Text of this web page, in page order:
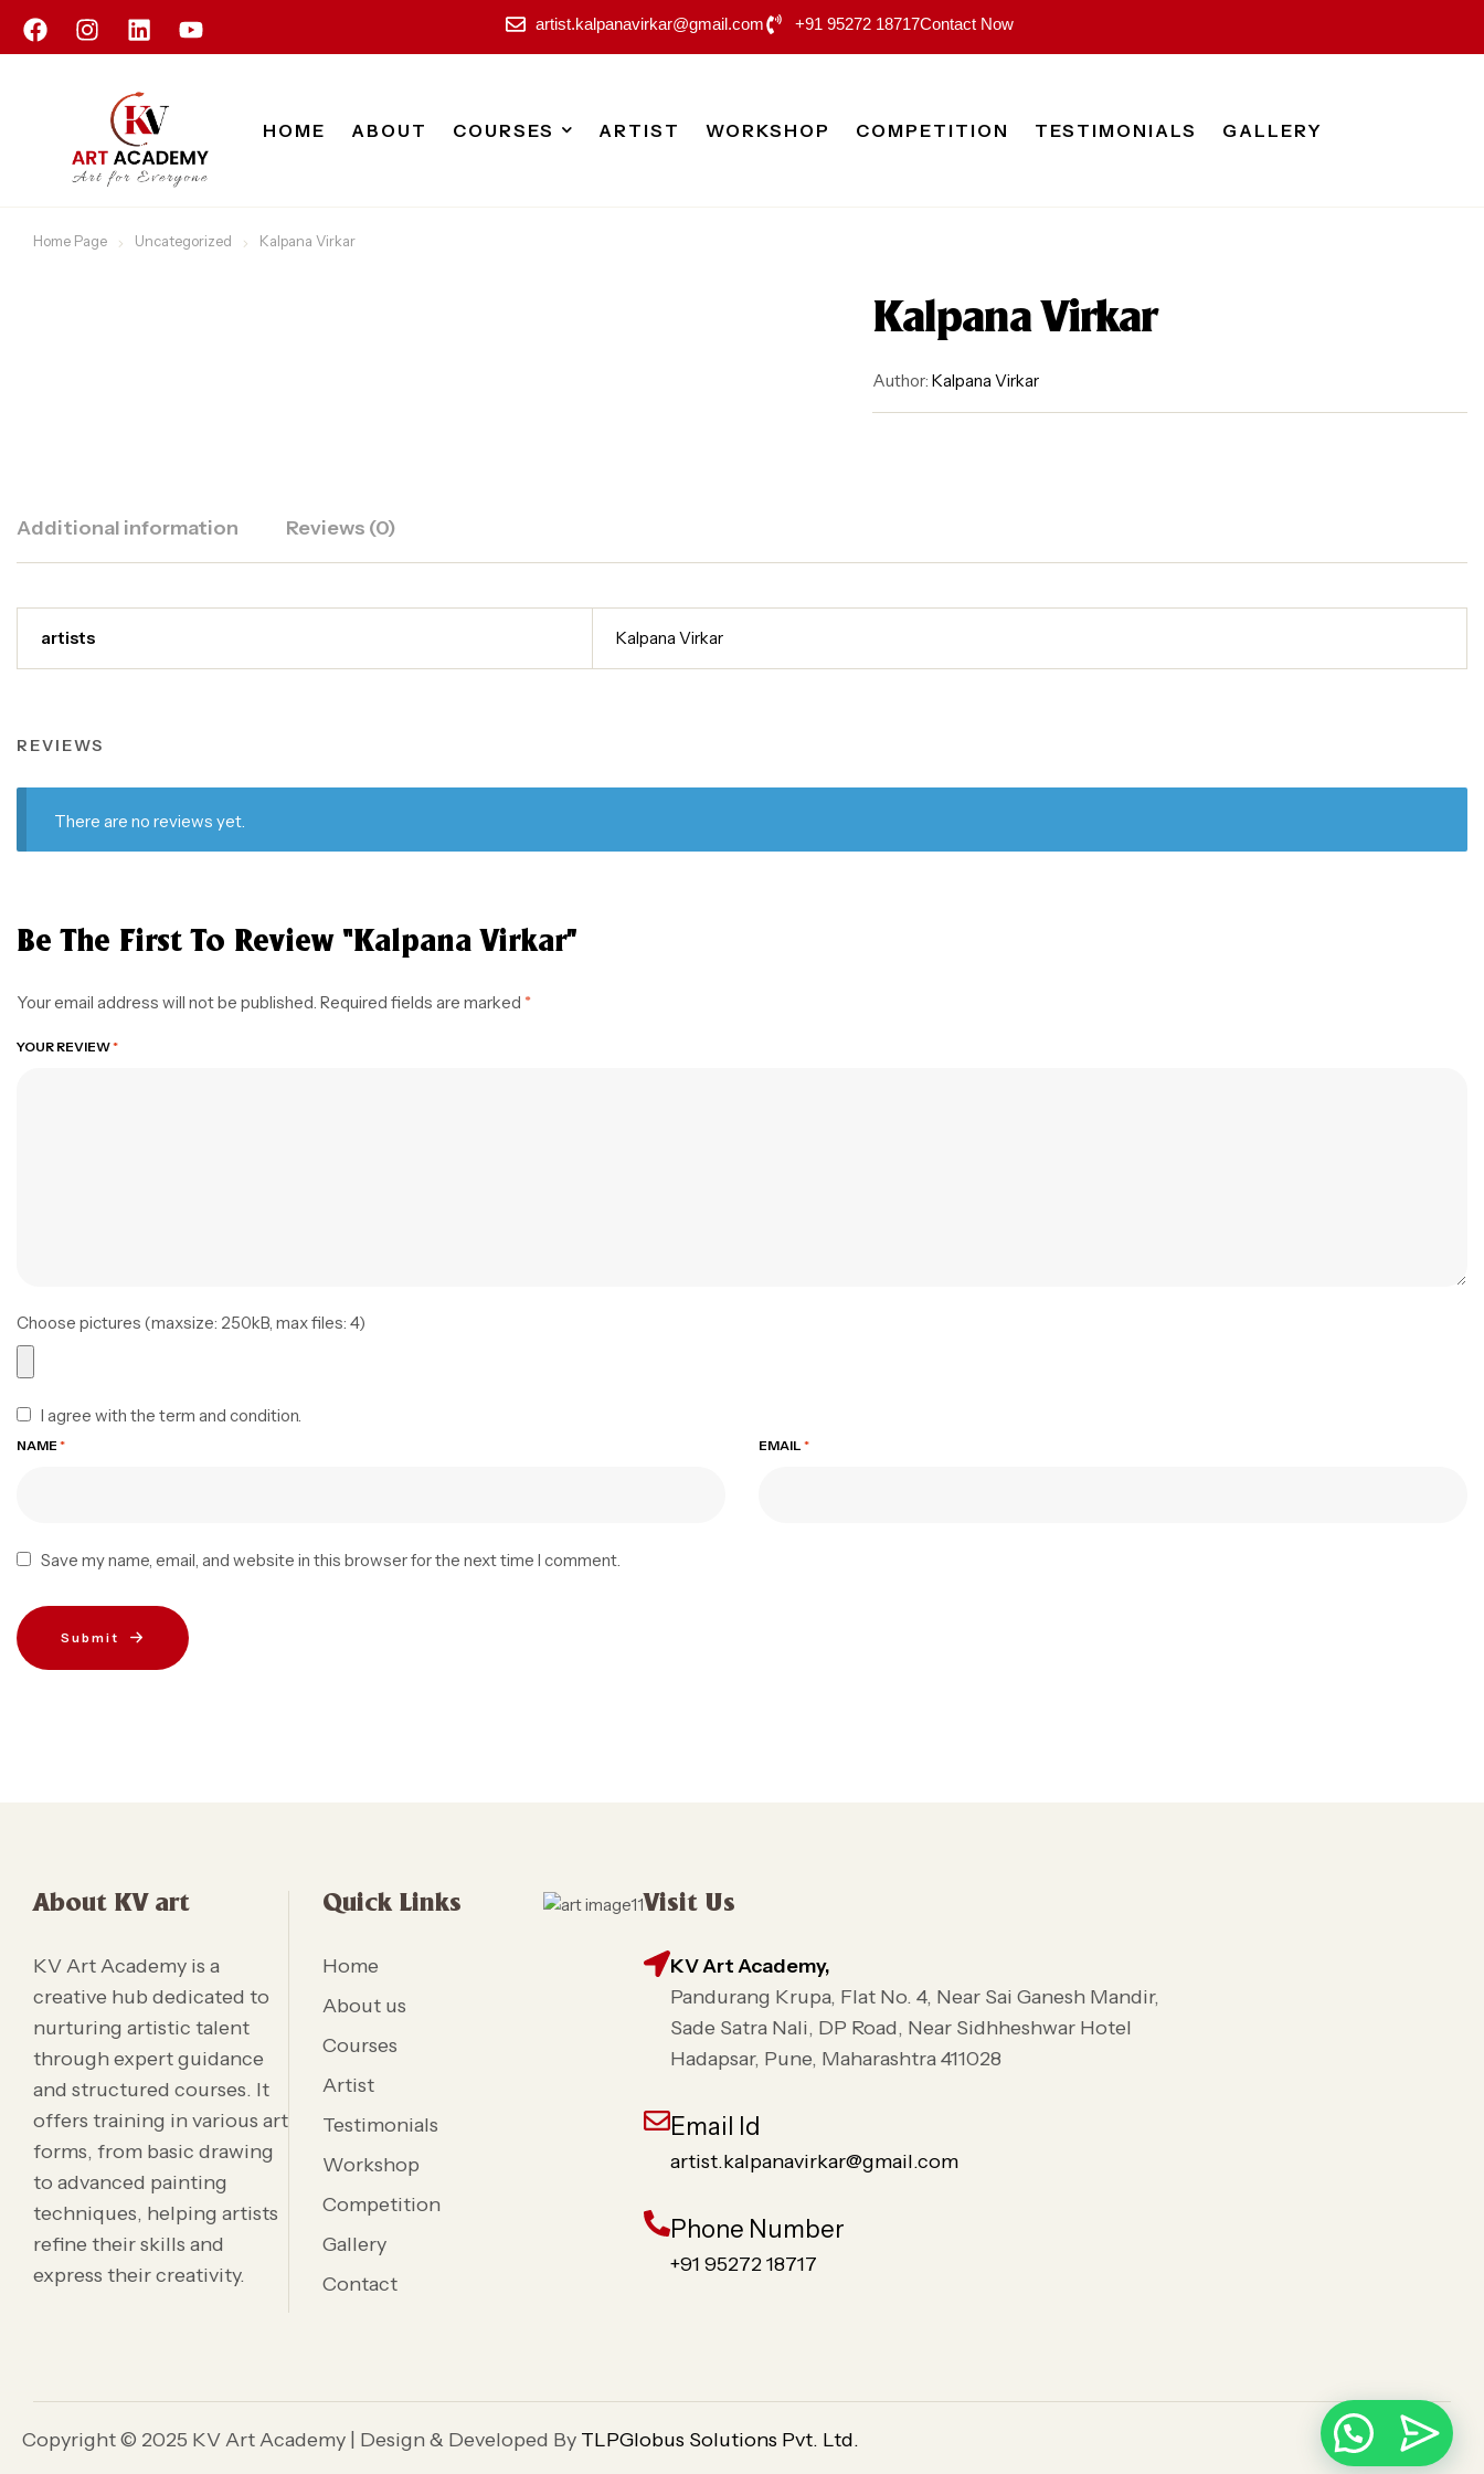
artist.kalpanavirkar@gmail.com +91 95272 18717Contact Now
HOME ABOUT COURSES ARTIST WORKSHOP COMPETITION TESTIMONIALS GALLERY
Home Page Uncategorized Kalpana Virkar
Kalpana Virkar
Author:Kalpana Virkar
Additional information Reviews (0)
artists Kalpana Virkar
REVIEWS
There are no reviews yet.
Be The First To Review “Kalpana Virkar”
Your email address will not be published. Required fields are marked *
YOUR REVIEW*
Choose pictures (maxsize: 250kB, max files: 4)
I agree with the term and condition.
NAME * EMAIL *
Save my name, email, and website in this browser for the next time I comment.
Submit
About KV art
KV Art Academy is a
creative hub dedicated to
nurturing artistic talent
through expert guidance
and structured courses. It
offers training in various art
forms, from basic drawing
to advanced painting
techniques, helping artists
refine their skills and
express their creativity.
Quick Links
Home
About us
Courses
Artist
Testimonials
Workshop
Competition
Gallery
Contact
Visit Us
KV Art Academy,
Pandurang Krupa, Flat No. 4, Near Sai Ganesh Mandir,
Sade Satra Nali, DP Road, Near Sidhheshwar Hotel
Hadapsar, Pune, Maharashtra 411028
Email Id
artist.kalpanavirkar@gmail.com
Phone Number
+91 95272 18717
Copyright © 2025 KV Art Academy | Design & Developed By TLPGlobus Solutions Pvt. Ltd.